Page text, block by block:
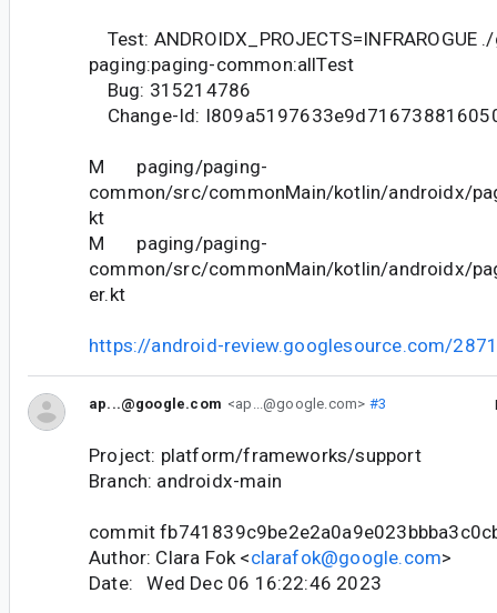
Test: ANDROIDX_PROJECTS=INFRAROGUE
paging:paging-common:allTest
Bug: 315214786
Change-Id:
M paging/paging-
common/src/commonMain/kotlin/androidx/
kt
M paging/paging-
common/src/commonMain/kotlin/androidx/
er.kt
https://android-review.googlesource.com/
ap...@google.com <ap...@google.com> #3
Project: platform/frameworks/support
Branch: androidx-main
commit
Author: Clara Fok <clarafok@google.com>
Date: Wed Dec 06 16:22:46 2023